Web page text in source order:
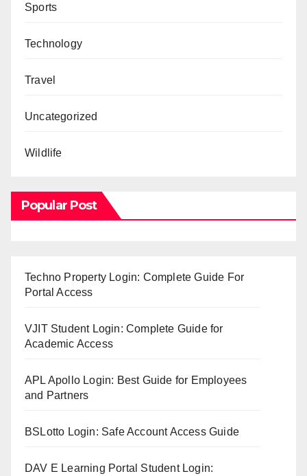
Sports
Technology
Travel
Uncategorized
Wildlife
Popular Post
Techno Property Login: Complete Guide For
Portal Access
VJIT Student Login: Complete Guide for
Academic Access
APL Apollo Login: Best Guide for Employees
and Partners
BSLotto Login: Safe Account Access Guide
DAV E Learning Portal Student Login: